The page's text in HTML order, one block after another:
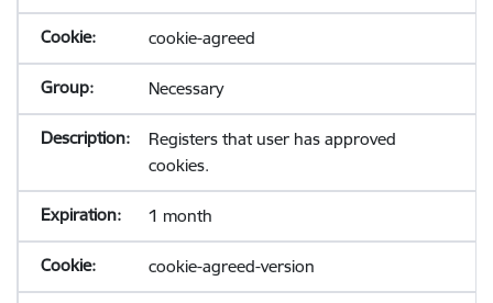
cookie-agreed
Necessary
Registers that user has approved
cookies.
1 month
cookie-agreed-version